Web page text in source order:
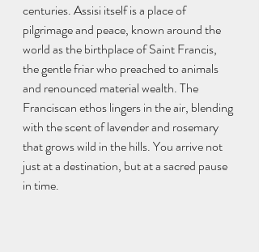
centuries. Assisi itself is a place of
pilgrimage and peace, known around the
world as the birthplace of Saint Francis,
the gentle friar who preached to animals
and renounced material wealth. The
Franciscan ethos lingers in the air, blending
with the scent of lavender and rosemary
that grows wild in the hills. You arrive not
just at a destination, but at a sacred pause
in time.